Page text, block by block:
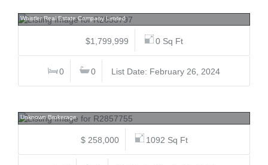
Whistler Real Estate Company Limited
$1,799,999 0 Sq Ft
0 0 List Date: February 26, 2024
Unknown Brokerage
$ 258,000 1092 Sq Ft